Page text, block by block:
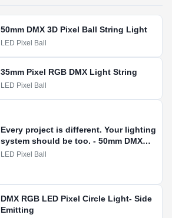
50mm DMX 3D Pixel Ball String Light
LED Pixel Ball
35mm Pixel RGB DMX Light String
LED Pixel Ball
Every project is different. Your lighting
system should be too. - 50mm DMX
RGB 3D Pixel Ball String
LED Pixel Ball
DMX RGB LED Pixel Circle Light- Side
Emitting